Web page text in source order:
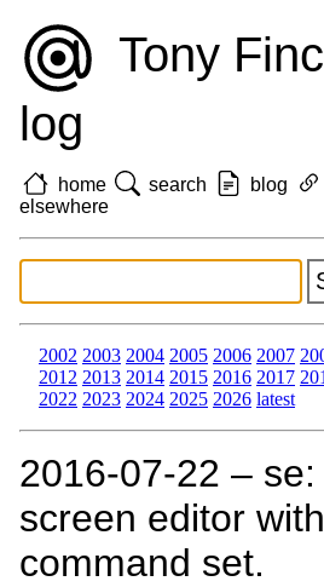
Tony
log
home search blog
elsewhere
2002 2003 2004 2005 2006 2007
2012 2013 2014 2015 2016 2017
2022 2023 2024 2025 2026 latest
2016‑07‑22 –
screen editor
command set.